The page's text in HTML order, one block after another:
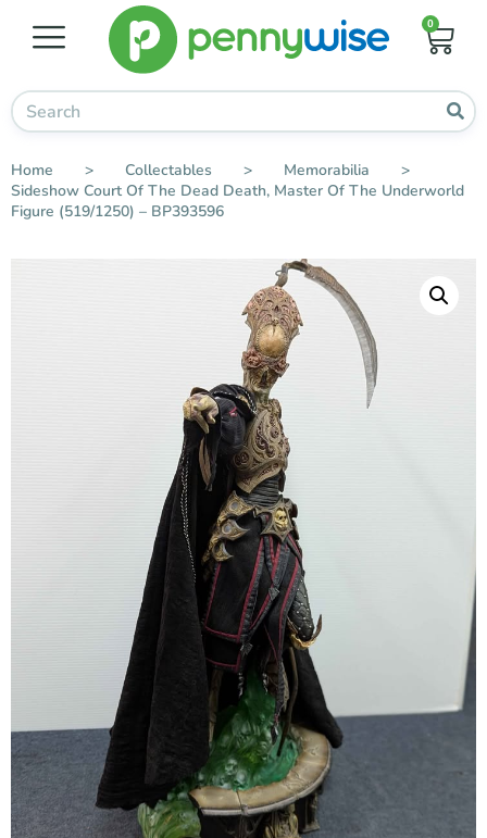
0
Home > Collectables > Memorabilia
>
Sideshow Court Of The Dead Death, Master Of The Underworld
Figure (519/1250) – BP393596